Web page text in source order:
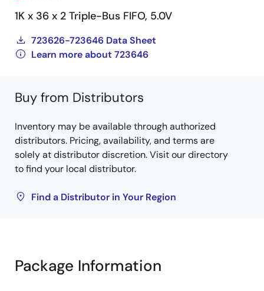
1K x 36 x 2 Triple-Bus FIFO, 5.0V
723626-723646 Data Sheet
Learn more about 723646
Buy from Distributors
Inventory may be available through authorized
distributors. Pricing, availability, and terms are
solely at distributor discretion. Visit our directory
to find your local distributor.
Find a Distributor in Your Region
Package Information